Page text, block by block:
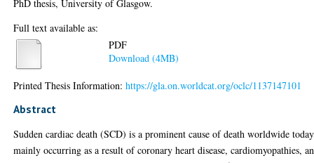
PhD thesis, University of Glasgow.
Full text available as:
PDF
Download (4MB)
Printed Thesis Information:https://gla.on.worldcat.org/oclc/1137147101
Abstract
Sudden cardiac death (SCD) is a prominent cause of death worldwide
mainly occurring as a result of coronary heart disease, cardiomyopathies,